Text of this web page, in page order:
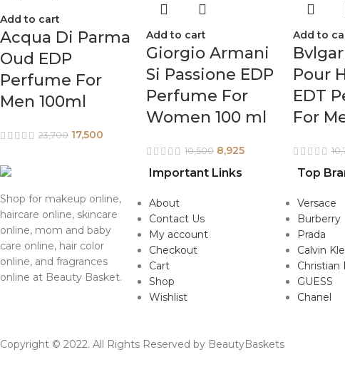
Add to cart
Acqua Di Parma
Oud EDP
Perfume For
Men 100ml
23,700 17,500
Add to cart
Giorgio Armani
Si Passione EDP
Perfume For
Women 100 ml
10,500 8,925
Add to
Pour
EDT
For
Shop for makeup online,
haircare online, skincare
online, mom and baby
care online, hair color
online, and fragrances
online at Beauty Basket.
Important Links
About
Contact Us
My account
Checkout
Cart
Shop
Wishlist
Top
Versace
Burberry
Prada
Calvin
Christian
GUESS
Chanel
Copyright © 2022. All Rights Reserved by BeautyBaskets